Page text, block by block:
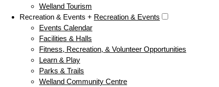
Welland Tourism
Recreation & Events + Recreation & Events
Events Calendar
Facilities & Halls
Fitness, Recreation, & Volunteer Opportunities
Learn & Play
Parks & Trails
Welland Community Centre